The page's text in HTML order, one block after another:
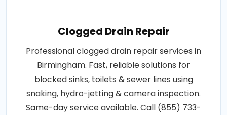
Clogged Drain Repair
Professional clogged drain repair services in
Birmingham. Fast, reliable solutions for
blocked sinks, toilets & sewer lines using
snaking, hydro-jetting & camera inspection.
Same-day service available. Call (855) 733-